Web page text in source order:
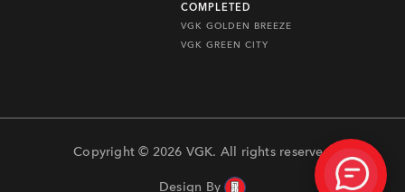
COMPLETED
VGK GOLDEN BREEZE
VGK GREEN CITY
Copyright © 2026 VGK. All rights reserved
Design By